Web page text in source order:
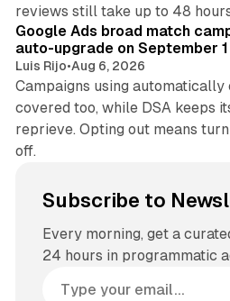
reviews still take up to 48
Google Ads broad match
auto-upgrade on September 1
Luis Rijo•Aug 6, 2026
Campaigns using automatically
covered too, while DSA keeps
reprieve. Opting out means
off.
Subscribe to
Every morning, get a
24 hours in programmatic